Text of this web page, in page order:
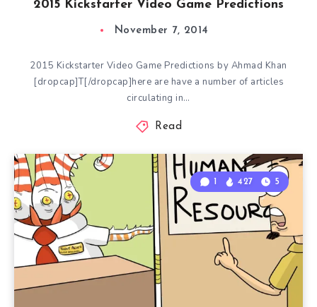
2015 Kickstarter Video Game Predictions
November 7, 2014
2015 Kickstarter Video Game Predictions by Ahmad Khan
[dropcap]T[/dropcap]here are have a number of articles
circulating in…
Read
1 427 5